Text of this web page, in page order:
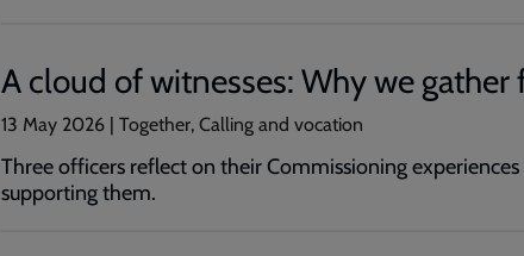
A cloud of witnesses: Why we
13 May 2026 | Together, Calling and vocation
Three officers reflect on their Commissioning
supporting them.